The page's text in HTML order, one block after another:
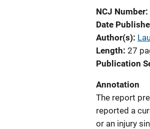
NCJ Number
Date
Author(s)
Length 27
Publication
Annotation
The report
reported a
or an injury